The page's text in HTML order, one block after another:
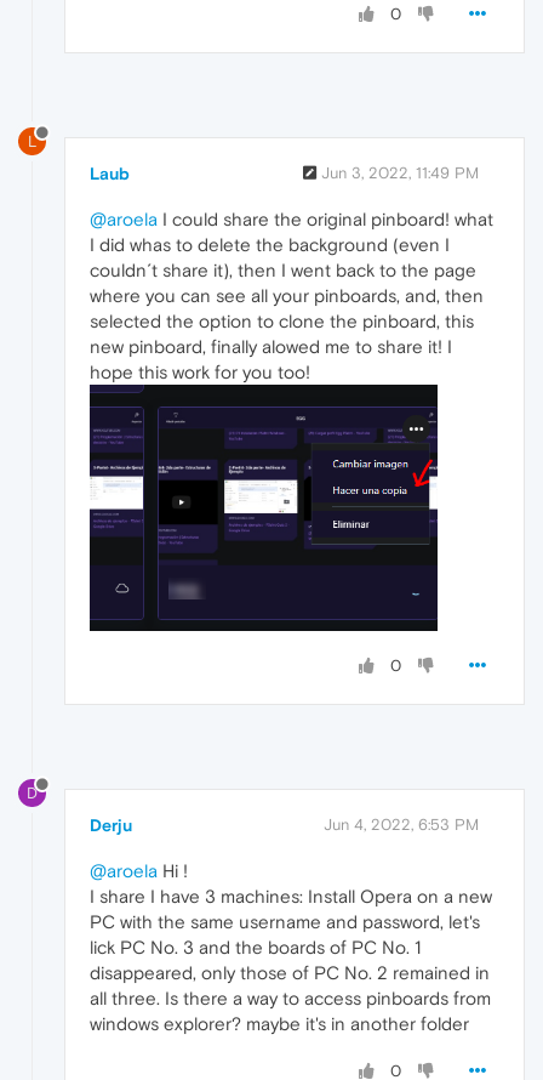
0
L
Laub Jun 3, 2022, 11:49 PM
@aroela I could share the original pinboard! what
I did whas to delete the background (even I
couldn´t share it), then I went back to the page
where you can see all your pinboards, and, then
selected the option to clone the pinboard, this
new pinboard, finally alowed me to share it! I
hope this work for you too!
0
D
Derju Jun 4, 2022, 6:53 PM
@aroela Hi !
I share I have 3 machines: Install Opera on a new
PC with the same username and password, let's
lick PC No. 3 and the boards of PC No. 1
disappeared, only those of PC No. 2 remained in
all three. Is there a way to access pinboards from
windows explorer? maybe it's in another folder
0